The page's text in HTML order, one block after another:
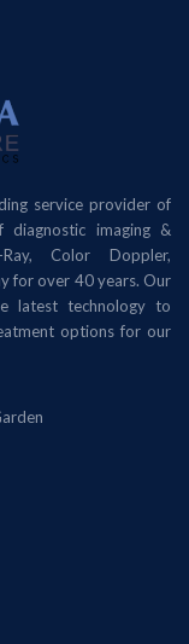
service provider of
diagnostic imaging &
Color Doppler,
for over 40 years. Our
latest technology to
options for our